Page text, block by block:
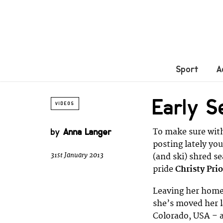
Sport
VIDEOS Early
by Anna Langer
31st January 2013
To make sure
posting lately
(and ski) shred
pride Christy
Leaving her
she’s moved
Colorado, USA –